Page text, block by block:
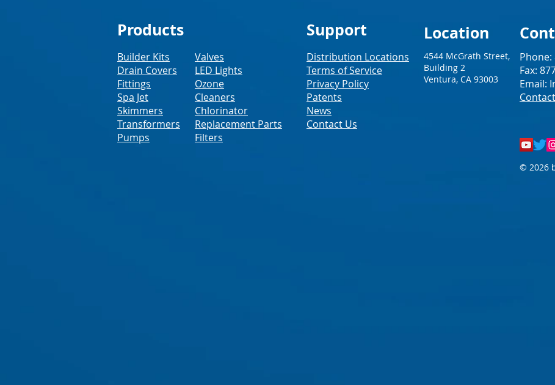
Products
Builder Kits
Drain Covers
Fittings
Spa Jet
Skimmers
Transformers
Pumps
Valves
LED Lights
Ozone
Cleaners
Chlorinator
Replacement Parts
Filters
Support
Distribution Locations
Terms of Service
Privacy Policy
Patents
News
Contact Us
Location
4544 McGrath Street,
Building 2
Ventura, CA 93003
Phone:
Fax:
Email:
© 2026